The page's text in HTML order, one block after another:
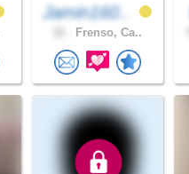
Jamin160..
Frenso, Ca..